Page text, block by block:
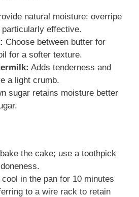
natural moisture; overripe
particularly effective.
Choose between butter for
for a softer texture.
Adds tenderness and
a light crumb.
sugar retains moisture better
the cake; use a toothpick
in the pan for 10 minutes
to a wire rack to retain